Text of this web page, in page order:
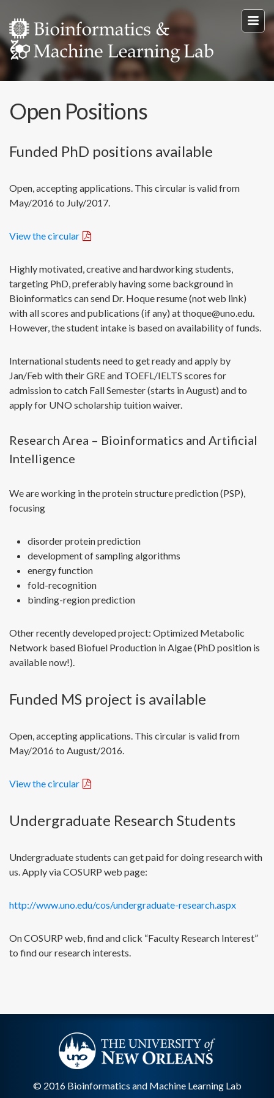
Open Positions
Funded PhD positions available
Open, accepting applications. This circular is valid from
May/2016 to July/2017.
View the circular
Highly motivated, creative and hardworking students,
targeting PhD, preferably having some background in
Bioinformatics can send Dr. Hoque resume (not web link)
with all scores and publications (if any) at thoque@uno.edu.
However, the student intake is based on availability of funds.
International students need to get ready and apply by
Jan/Feb with their GRE and TOEFL/IELTS scores for
admission to catch Fall Semester (starts in August) and to
apply for UNO scholarship tuition waiver.
Research Area – Bioinformatics and Artificial
Intelligence
We are working in the protein structure prediction (PSP),
focusing
disorder protein prediction
development of sampling algorithms
energy function
fold-recognition
binding-region prediction
Other recently developed project: Optimized Metabolic
Network based Biofuel Production in Algae (PhD position is
available now!).
Funded MS project is available
Open, accepting applications. This circular is valid from
May/2016 to August/2016.
View the circular
Undergraduate Research Students
Undergraduate students can get paid for doing research with
us. Apply via COSURP web page:
http://www.uno.edu/cos/undergraduate-research.aspx
On COSURP web, find and click “Faculty Research Interest”
to find our research interests.
© 2016 Bioinformatics and Machine Learning Lab